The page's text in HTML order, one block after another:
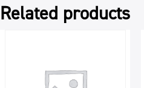
Related products